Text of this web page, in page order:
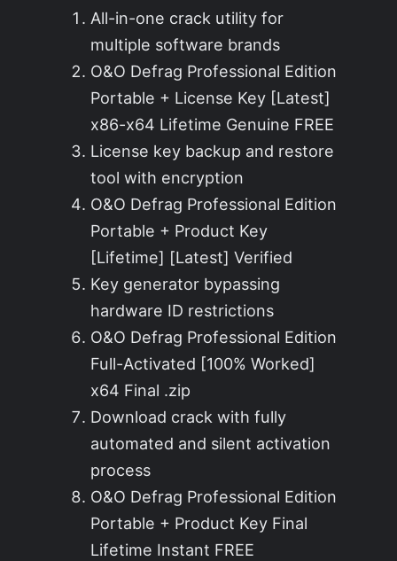
All-in-one crack utility for
multiple software brands
O&O Defrag Professional Edition
Portable + License Key [Latest]
x86-x64 Lifetime Genuine FREE
License key backup and restore
tool with encryption
O&O Defrag Professional Edition
Portable + Product Key
[Lifetime] [Latest] Verified
Key generator bypassing
hardware ID restrictions
O&O Defrag Professional Edition
Full-Activated [100% Worked]
x64 Final .zip
Download crack with fully
automated and silent activation
process
O&O Defrag Professional Edition
Portable + Product Key Final
Lifetime Instant FREE